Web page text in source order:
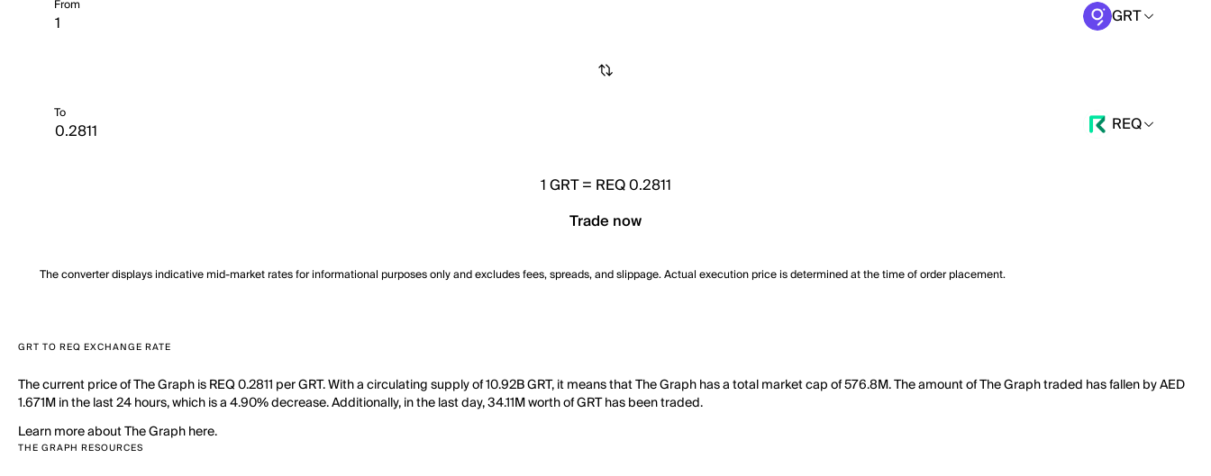
From GRT
To REQ
1GRT= REQ 0.2811
Trade now
The converter displays indicative mid-market rates for informational purposes only and excludes fees, spreads, and slippage. Actual execution price is determined at the time of order placement.
GRT TO REQ EXCHANGE RATE
The current price of The Graph is REQ 0.2811 per GRT. With a circulating supply of 10.92B GRT, it means that The Graph has a total market cap of 576.8M. The amount of The Graph traded has fallen by AED
1.671M in the last 24 hours, which is a 4.90% decrease. Additionally, in the last day, 34.11M worth of GRT has been traded.
Learn more about The Graph here.
THE GRAPH RESOURCES